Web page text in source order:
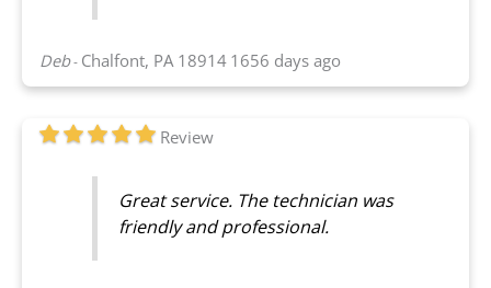
Deb - Chalfont, PA 18914 1656 days ago
Review
Great service. The technician was
friendly and professional.